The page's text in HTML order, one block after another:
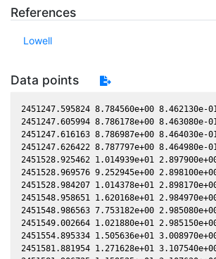
References
Lowell
Data points
2451247.595824 8.784560e+00 8.462130e-01 -2.995730e+00 3.759220e-02 -1.289820e-01 -2.807880e+00 3.756680e-02
2451247.605994 8.786178e+00 8.463080e-01 -2.995720e+00 3.760720e-02 -1.289230e-01 -2.808040e+00 3.758180e-02
2451247.616163 8.786987e+00 8.464030e-01 -2.995700e+00 3.762220e-02 -1.288640e-01 -2.808200e+00 3.759680e-02
2451247.626422 8.787797e+00 8.464980e-01 -2.995690e+00 3.763730e-02 -1.288050e-01 -2.808360e+00 3.761200e-02
2451528.925462 1.014939e+01 2.897900e+00 -1.622500e+00 3.944520e-01 3.000220e+00 -6.438190e-01 3.944360e-01
2451528.969576 9.252945e+00 2.898100e+00 -1.622170e+00 3.944930e-01 2.999650e+00 -6.434120e-01 3.944770e-01
2451528.984207 1.014378e+01 2.898170e+00 -1.622060e+00 3.945070e-01 2.999470e+00 -6.432770e-01 3.944910e-01
2451548.958651 1.620168e+01 2.984970e+00 -1.469540e+00 4.125050e-01 2.739840e+00 -5.173570e-01 4.124890e-01
2451548.986563 7.753182e+00 2.985080e+00 -1.469320e+00 4.125300e-01 2.739480e+00 -5.172630e-01 4.125130e-01
2451549.002664 1.021880e+01 2.985150e+00 -1.469200e+00 4.125440e-01 2.739270e+00 -5.172080e-01 4.125270e-01
2451554.895334 1.505636e+01 3.008970e+00 -1.423290e+00 4.176080e-01 2.664770e+00 -5.021390e-01 4.175950e-01
2451581.881954 1.271628e+01 3.107540e+00 -1.208320e+00 4.393310e-01 2.375530e+00 -5.474360e-01 4.393220e-01
2451581.906725 1.159525e+01 3.107630e+00 -1.208120e+00 4.393500e-01 2.375320e+00 -5.475530e-01 4.393410e-01
2451581.931496 1.057402e+01 3.107710e+00 -1.207920e+00 4.393690e-01 2.375110e+00 -5.476710e-01 4.393600e-01
2451581.956167 1.057207e+01 3.107790e+00 -1.207720e+00 4.393870e-01 2.374900e+00 -5.477880e-01 4.393780e-01
2451581.980888 9.640954e+00 3.107870e+00 -1.207520e+00 4.394060e-01 2.374690e+00 -5.479060e-01 4.393970e-01
2451582.830611 1.828774e+01 3.110690e+00 -1.200630e+00 4.400500e-01 2.367580e+00 -5.520180e-01 4.400410e-01
2451582.847492 1.153772e+01 3.110750e+00 -1.200490e+00 4.400630e-01 2.367440e+00 -5.521010e-01 4.400540e-01
2451582.864402 1.153666e+01 3.110800e+00 -1.200350e+00 4.400760e-01 2.367300e+00 -5.521840e-01 4.400670e-01
2451582.881353 1.052059e+01 3.110860e+00 -1.200220e+00 4.400880e-01 2.367160e+00 -5.522680e-01 4.400800e-01
2451606.785696 1.646342e+01 3.182910e+00 -1.003820e+00 4.571730e-01 2.234600e+00 -7.144240e-01 4.571640e-01
2451606.801396 1.805178e+01 3.182950e+00 -1.003690e+00 4.571830e-01 2.234560e+00 -7.145530e-01 4.571750e-01
2451606.817066 1.805178e+01 3.182990e+00 -1.003560e+00 4.571940e-01 2.234520e+00 -7.146820e-01 4.571860e-01
2451606.832736 1.805178e+01 3.183040e+00 -1.003430e+00 4.572040e-01 2.234480e+00 -7.148110e-01 4.571960e-01
2451607.781134 1.806675e+01 3.185610e+00 -9.955400e-01 4.578410e-01 2.232150e+00 -7.226350e-01 4.578330e-01
2451607.792804 1.806675e+01 3.185640e+00 -9.954430e-01 4.578490e-01 2.232130e+00 -7.227320e-01 4.578410e-01
2451607.804464 1.806675e+01 3.185670e+00 -9.953460e-01 4.578560e-01 2.232100e+00 -7.228280e-01 4.578490e-01
2451607.816174 1.980980e+01 3.185700e+00 -9.952490e-01 4.578640e-01 2.232070e+00 -7.229250e-01 4.578570e-01
2451611.831129 2.489774e+01 3.196330e+00 -9.617700e-01 4.605230e-01 2.224940e+00 -7.567630e-01 4.605170e-01
2451611.844759 1.888687e+01 3.196360e+00 -9.616560e-01 4.605310e-01 2.224920e+00 -7.568790e-01 4.605260e-01
2451611.872068 1.306773e+01 3.196430e+00 -9.614280e-01 4.605490e-01 2.224890e+00 -7.571130e-01 4.605440e-01
2451616.664292 1.442514e+01 3.208590e+00 -9.213090e-01 4.636460e-01 2.222140e+00 -7.986230e-01 4.636400e-01
2451616.677502 1.315588e+01 3.208620e+00 -9.211980e-01 4.636550e-01 2.222140e+00 -7.987380e-